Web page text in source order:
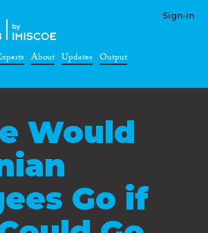
Sign-in
About Updates Output
Would
Go if